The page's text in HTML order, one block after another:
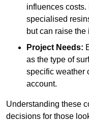
influences
specialised
but can raise
Project Needs:
as the type of
specific weather
account.
Understanding these
decisions for those